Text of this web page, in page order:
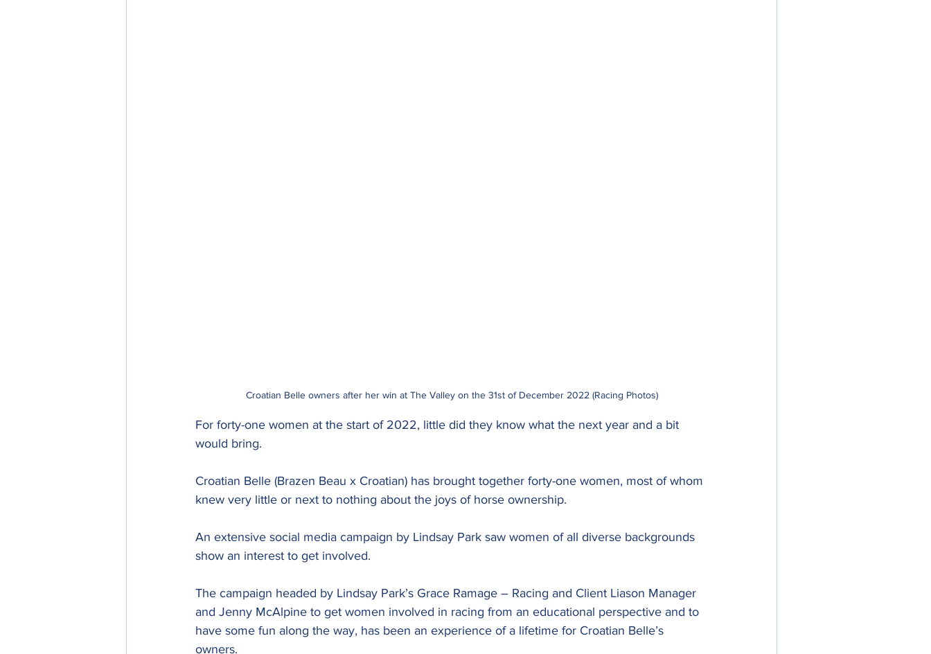
Croatian Belle owners after her win at The Valley on the 31st of December 2022 (Racing Photos)
For forty-one women at the start of 2022, little did they know what the next year and a bit
would bring.
Croatian Belle (Brazen Beau x Croatian) has brought together forty-one women, most of whom
knew very little or next to nothing about the joys of horse ownership.
An extensive social media campaign by Lindsay Park saw women of all diverse backgrounds
show an interest to get involved.
The campaign headed by Lindsay Park’s Grace Ramage – Racing and Client Liason Manager
and Jenny McAlpine to get women involved in racing from an educational perspective and to
have some fun along the way, has been an experience of a lifetime for Croatian Belle’s
owners.